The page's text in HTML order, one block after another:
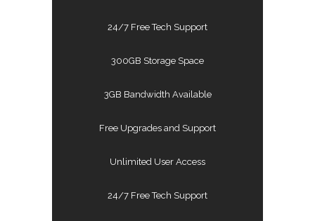
24/7 Free Tech Support
300GB Storage Space
3GB Bandwidth Available
Free Upgrades and Support
Unlimited User Access
24/7 Free Tech Support